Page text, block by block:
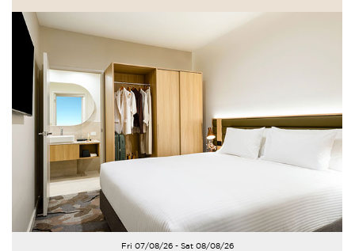
Fri 07/08/26 - Sat 08/08/26